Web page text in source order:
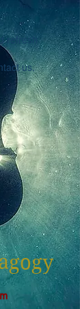
refresh
us.